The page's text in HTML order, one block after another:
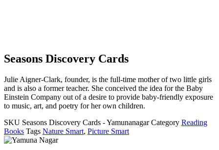
Seasons Discovery Cards
Julie Aigner-Clark, founder, is the full-time mother of two little girls
and is also a former teacher. She conceived the idea for the Baby
Einstein Company out of a desire to provide baby-friendly exposure
to music, art, and poetry for her own children.
SKU Seasons Discovery Cards - YamunanagarCategory Reading
Books Tags Nature Smart, Picture Smart